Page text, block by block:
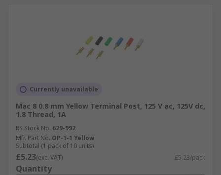
Currently unavailable
Mac 8 0.8 mm Yellow Terminal Post, 125 V ac, 125V dc,
1.8 Thread, 1A
RS Stock No. 629-992
Mfr. Part No. OP-1-1 Yellow
Subtotal (1 pack of 10 units)
£5.23(exc. VAT) £5.23/pack
Quantity